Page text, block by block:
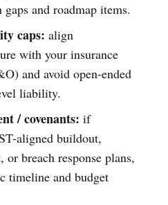
and roadmap items.
caps: align
with your insurance
and avoid open-ended
liability.
/ covenants: if
aligned buildout,
or breach response plans,
timeline and budget